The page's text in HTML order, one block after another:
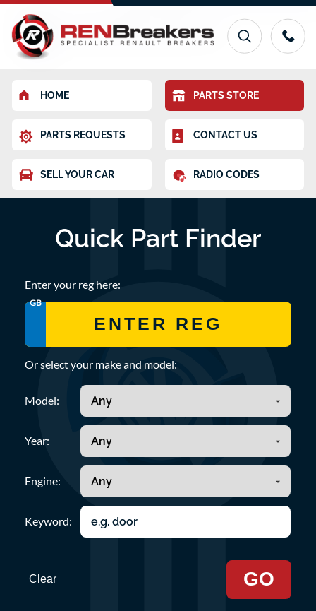
HOME PARTS STORE
PARTS REQUESTS CONTACT US
SELL YOUR CAR RADIO CODES
Quick Part Finder
Enter your reg here:
GB
Or select your make and model:
Model:
Year:
Engine:
Keyword:
Clear GO